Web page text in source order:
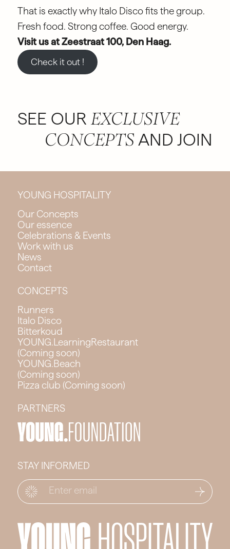
That is exactly why Italo Disco fits the group.
Fresh food. Strong coffee. Good energy.
Visit us at Zeestraat 100, Den Haag.
Check it out !
SEE OUR EXCLUSIVE
CONCEPTS AND JOIN
YOUNG HOSPITALITY
Our Concepts
Our essence
Celebrations & Events
Work with us
News
Contact
CONCEPTS
Runners
Italo Disco
Bitterkoud
YOUNG.LearningRestaurant
(Coming soon)
YOUNG.Beach
(Coming soon)
Pizza club (Coming soon)
PARTNERS
STAY INFORMED
Email